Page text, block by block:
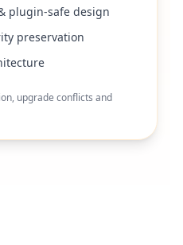
plugin-safe design
preservation
upgrade conflicts and